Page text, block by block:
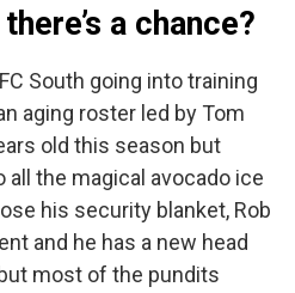
a chance?
South going into training
aging roster led by Tom
old this season but
all the magical avocado ice
his security blanket, Rob
and he has a new head
most of the pundits